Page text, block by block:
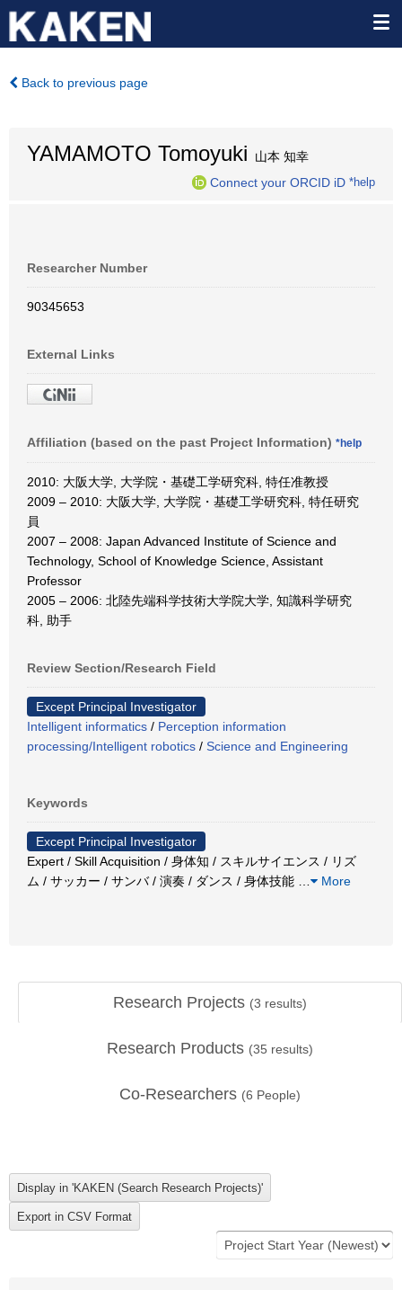
Back to previous page
YAMAMOTO Tomoyuki 山本 知幸
Connect your ORCID iD *help
Researcher Number
90345653
External Links
Affiliation (based on the past Project Information) *help
2010: 大阪大学, 大学院・基礎工学研究科, 特任准教授
2009 – 2010: 大阪大学, 大学院・基礎工学研究科, 特任研究
員
2007 – 2008: Japan Advanced Institute of Science and
Technology, School of Knowledge Science, Assistant
Professor
2005 – 2006: 北陸先端科学技術大学院大学, 知識科学研究
科, 助手
Review Section/Research Field
Except Principal Investigator
Intelligent informatics / Perception information
processing/Intelligent robotics / Science and Engineering
Keywords
Except Principal Investigator
Expert / Skill Acquisition / 身体知 / スキルサイエンス / リズ
ム / サッカー / サンバ / 演奏 / ダンス / 身体技能
More
Research Projects (3 results)
Research Products (35 results)
Co-Researchers (6 People)